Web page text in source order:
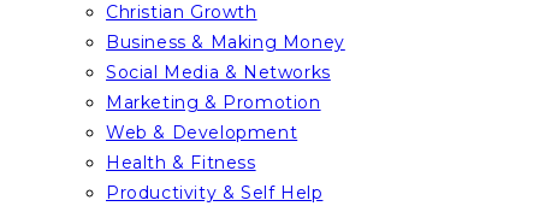
Christian Growth
Business & Making Money
Social Media & Networks
Marketing & Promotion
Web & Development
Health & Fitness
Productivity & Self Help